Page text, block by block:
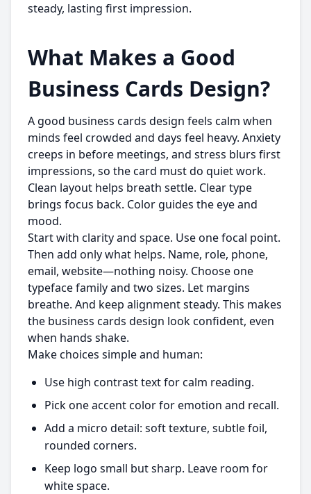
steady, lasting first impression.
What Makes a Good
Business Cards Design?
A good business cards design feels calm when
minds feel crowded and days feel heavy. Anxiety
creeps in before meetings, and stress blurs first
impressions, so the card must do quiet work.
Clean layout helps breath settle. Clear type
brings focus back. Color guides the eye and
mood.
Start with clarity and space. Use one focal point.
Then add only what helps. Name, role, phone,
email, website—nothing noisy. Choose one
typeface family and two sizes. Let margins
breathe. And keep alignment steady. This makes
the business cards design look confident, even
when hands shake.
Make choices simple and human:
Use high contrast text for calm reading.
Pick one accent color for emotion and recall.
Add a micro detail: soft texture, subtle foil,
rounded corners.
Keep logo small but sharp. Leave room for
white space.